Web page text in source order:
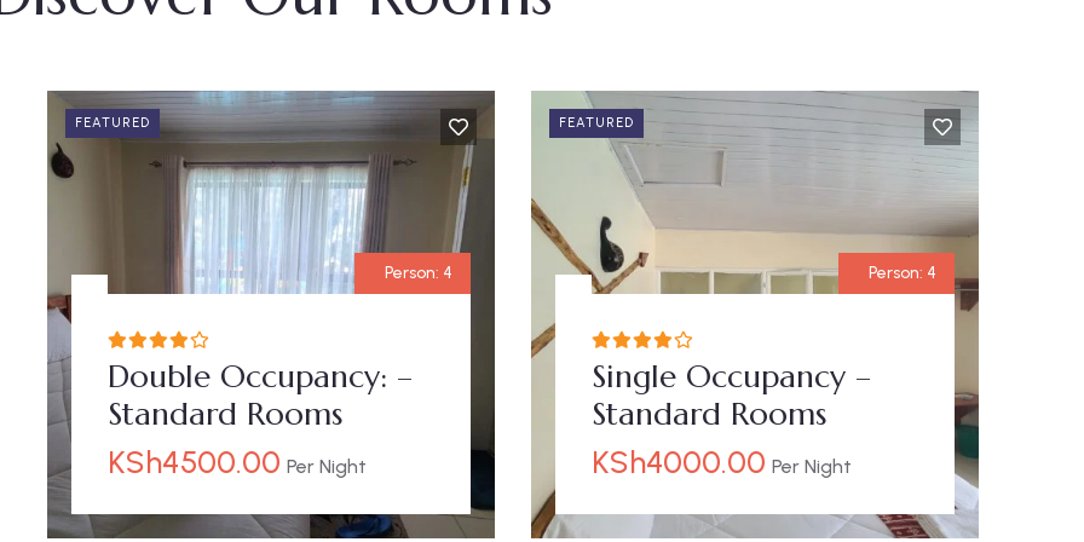
FEATURED
Person: 4
Double Occupancy: –
Standard Rooms
KSh4500.00 Per Night
FEATURED
Person: 4
Single Occupancy –
Standard Rooms
KSh4000.00 Per Night